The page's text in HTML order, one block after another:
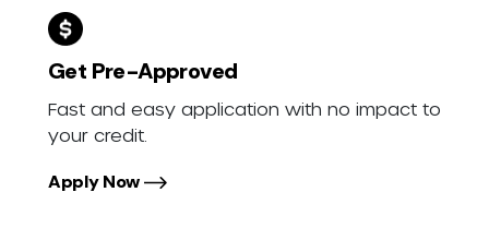
Get Pre-Approved
Fast and easy application with no impact to
your credit.
Apply Now